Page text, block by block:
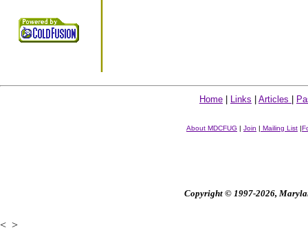
Home Links Articles
About MDCFUG | Join | Mailing List |
Copyright © 1997-2026,
< >